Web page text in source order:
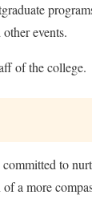
events.
of the college.
to
a more